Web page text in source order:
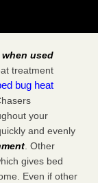
used
treatment
bug heat
your
and evenly
. Other
gives bed
Even if other